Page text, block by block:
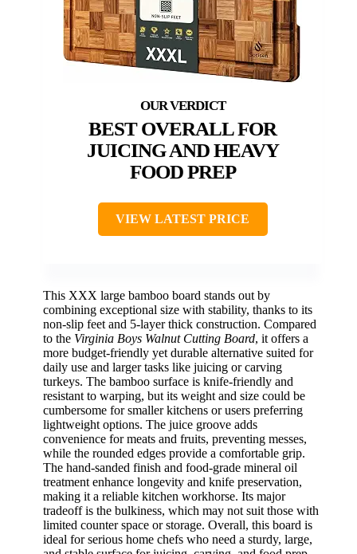
BEST OVERALL FOR
JUICING AND HEAVY
FOOD PREP
VIEW LATEST PRICE
This XXX large bamboo board stands out by
combining exceptional size with stability, thanks to its
non-slip feet and 5-layer thick construction. Compared
to the Virginia Boys Walnut Cutting Board, it offers a
more budget-friendly yet durable alternative suited for
daily use and larger tasks like juicing or carving
turkeys. The bamboo surface is knife-friendly and
resistant to warping, but its weight and size could be
cumbersome for smaller kitchens or users preferring
lightweight options. The juice groove adds
convenience for meats and fruits, preventing messes,
while the rounded edges provide a comfortable grip.
The hand-sanded finish and food-grade mineral oil
treatment enhance longevity and knife preservation,
making it a reliable kitchen workhorse. Its major
tradeoff is the bulkiness, which may not suit those with
limited counter space or storage. Overall, this board is
ideal for serious home chefs who need a sturdy, large,